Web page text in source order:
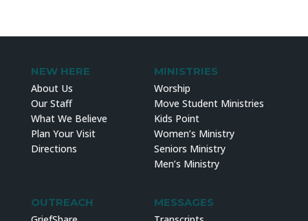
NEW HERE
About Us
Our Staff
What We Believe
Plan Your Visit
Directions
MINISTRIES
Worship
Move Student Ministries
Kids Point
Women’s Ministry
Seniors Ministry
Men’s Ministry
OUTREACH
MESSAGES